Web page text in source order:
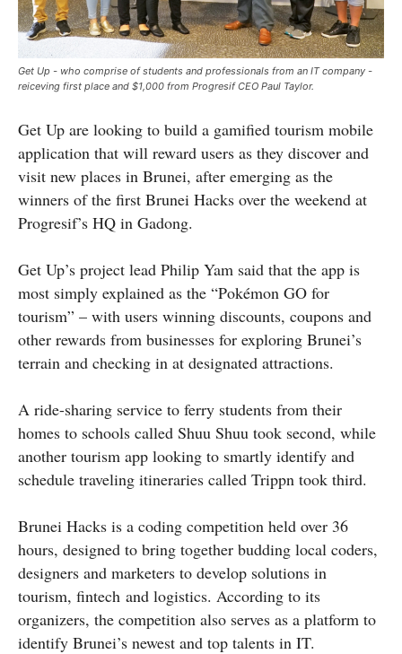
Get Up - who comprise of students and professionals from an IT company -
reiceving first place and $1,000 from Progresif CEO Paul Taylor.
Get Up are looking to build a gamified tourism mobile
application that will reward users as they discover and
visit new places in Brunei, after emerging as the
winners of the first Brunei Hacks over the weekend at
Progresif’s HQ in Gadong.
Get Up’s project lead Philip Yam said that the app is
most simply explained as the “Pokémon GO for
tourism” – with users winning discounts, coupons and
other rewards from businesses for exploring Brunei’s
terrain and checking in at designated attractions.
A ride-sharing service to ferry students from their
homes to schools called Shuu Shuu took second, while
another tourism app looking to smartly identify and
schedule traveling itineraries called Trippn took third.
Brunei Hacks is a coding competition held over 36
hours, designed to bring together budding local coders,
designers and marketers to develop solutions in
tourism, fintech and logistics. According to its
organizers, the competition also serves as a platform to
identify Brunei’s newest and top talents in IT.